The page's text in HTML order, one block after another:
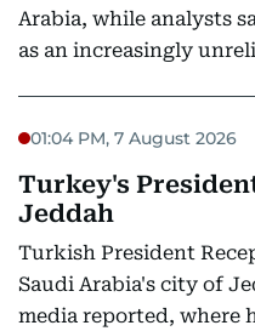
Arabia, while analysts
as an increasingly
01:04 PM, 7 August 2026
Turkey's
Jeddah
Turkish President
Saudi Arabia's city of
media reported, where